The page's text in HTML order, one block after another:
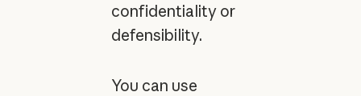
confidentiality or
defensibility.
You can use